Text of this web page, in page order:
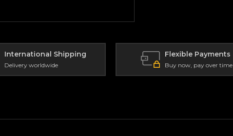
International Shipping
Delivery worldwide
Flexible Payments
Buy now, pay over time